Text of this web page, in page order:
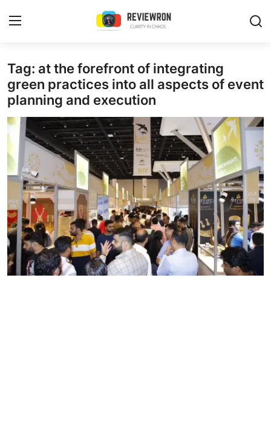
Login Register
Home
Contact
Trending
Gallery
Buzzing in Dubai
Reviews
Reviewron Recommended
Tag: at the forefront of integrating
green practices into all aspects of event
planning and execution